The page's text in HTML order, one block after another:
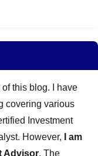
of this blog. I have
covering various
Investment
However,
I am
Advisor. The